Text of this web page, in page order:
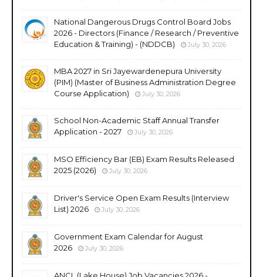
National Dangerous Drugs Control Board Jobs
2026 - Directors (Finance / Research / Preventive
Education & Training) - (NDDCB)
July 30, 2026
MBA 2027 in Sri Jayewardenepura University
(PIM) (Master of Business Administration Degree
Course Application)
July 30, 2026
School Non-Academic Staff Annual Transfer
Application - 2027
July 30, 2026
MSO Efficiency Bar (EB) Exam Results Released
2025 (2026)
July 30, 2026
Driver's Service Open Exam Results (Interview
List) 2026
July 30, 2026
Government Exam Calendar for August
2026
July 30, 2026
ANCL (Lake House) Job Vacancies 2026 -